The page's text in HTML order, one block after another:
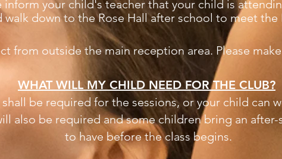
inform your child's teacher that your child is
walk down to the Rose Hall after school to meet the
from outside the main reception area. Please
WHAT WILL MY CHILD NEED FOR THE CLUB?
be required for the sessions, or your child can
also be required and some children bring an after-
to have before the class begins.